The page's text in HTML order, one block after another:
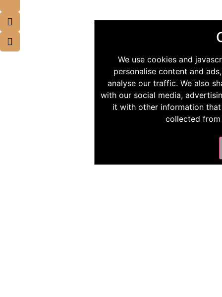
We use cookies and
personalise content and
analyse our traffic. We also
with our social media,
it with other information
collected